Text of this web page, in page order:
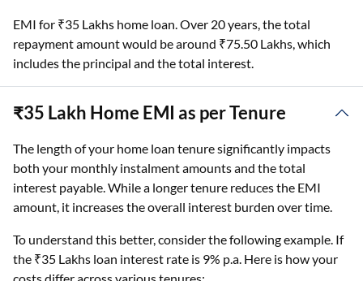
EMI for ₹35 Lakhs home loan. Over 20 years, the total
repayment amount would be around ₹75.50 Lakhs, which
includes the principal and the total interest.
₹35 Lakh Home EMI as per Tenure
The length of your home loan tenure significantly impacts
both your monthly instalment amounts and the total
interest payable. While a longer tenure reduces the EMI
amount, it increases the overall interest burden over time.
To understand this better, consider the following example. If
the ₹35 Lakhs loan interest rate is 9% p.a. Here is how your